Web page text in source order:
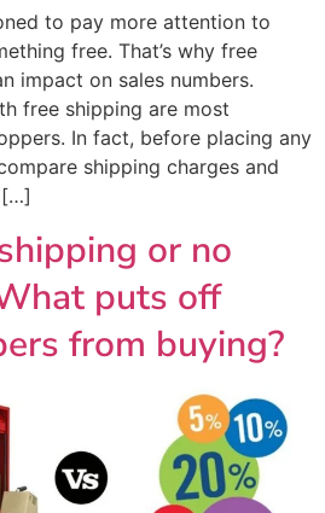
to pay more attention to
free. That’s why free
impact on sales numbers.
free shipping are most
In fact, before placing any
shipping charges and
[…]
or no
puts off
from buying?